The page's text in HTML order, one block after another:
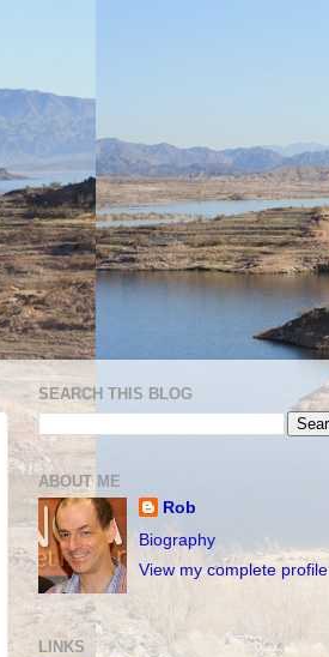
SEARCH THIS BLOG
ABOUT ME
Rob
Biography
View my complete profile
LINKS